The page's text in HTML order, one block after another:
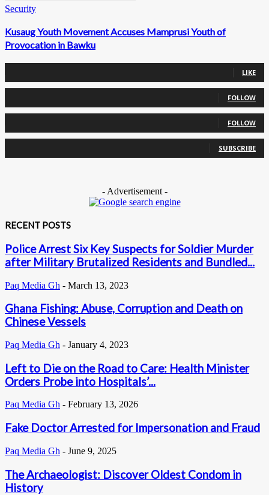
Security
Kusaug Youth Movement Accuses Mamprusi Youth of
Provocation in Bawku
LIKE
FOLLOW
FOLLOW
SUBSCRIBE
- Advertisement -
RECENT POSTS
Police Arrest Six Key Suspects for Soldier Murder
after Military Brutalized Residents and Bundled...
Paq Media Gh - March 13, 2023
Ghana Fishing: Abuse, Corruption and Death on
Chinese Vessels
Paq Media Gh - January 4, 2023
Left to Die on the Road to Care: Health Minister
Orders Probe into Hospitals’...
Paq Media Gh - February 13, 2026
Fake Doctor Arrested for Impersonation and Fraud
Paq Media Gh - June 9, 2025
The Archaeologist: Discover Oldest Condom in
History